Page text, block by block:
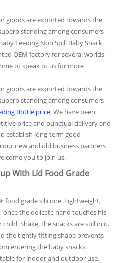
goods are exported towards the
standing among consumers
Feeding Non Spill Baby Snack
OEM factory for several worlds'
to speak to us for more
goods are exported towards the
standing among consumers
Bottle price, We have been
price and punctual delivery and
establish long-term good
new and old business partners
you to join us.
With Lid Food Grade
food grade silicone. Lightweight,
the delicate hand touches his
Shake, the snacks are still in it.
the tightly fitting shape prevents
entering the baby snacks.
for indoor and outdoor use.